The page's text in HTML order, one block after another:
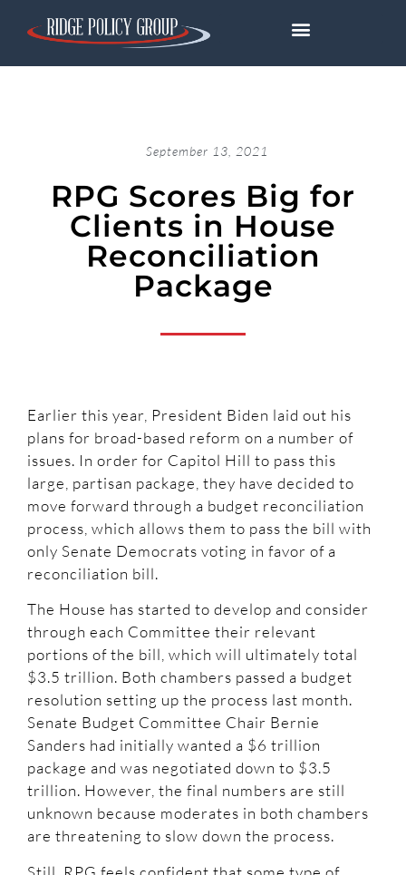
September 13, 2021
RPG Scores Big for
Clients in House
Reconciliation
Package
Earlier this year, President Biden laid out his
plans for broad-based reform on a number of
issues. In order for Capitol Hill to pass this
large, partisan package, they have decided to
move forward through a budget reconciliation
process, which allows them to pass the bill with
only Senate Democrats voting in favor of a
reconciliation bill.
The House has started to develop and consider
through each Committee their relevant
portions of the bill, which will ultimately total
$3.5 trillion. Both chambers passed a budget
resolution setting up the process last month.
Senate Budget Committee Chair Bernie
Sanders had initially wanted a $6 trillion
package and was negotiated down to $3.5
trillion. However, the final numbers are still
unknown because moderates in both chambers
are threatening to slow down the process.